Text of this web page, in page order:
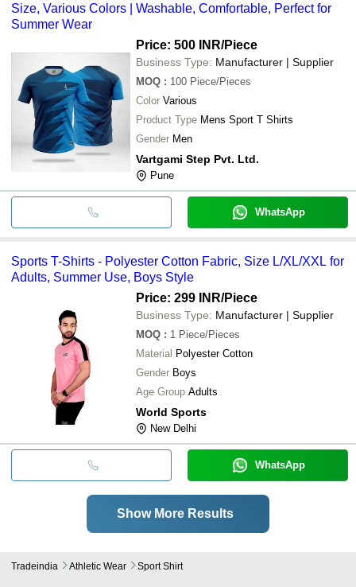
Size, Various Colors | Washable, Comfortable, Perfect for
Summer Wear
Price: 500 INR/Piece
Business Type: Manufacturer | Supplier
MOQ : 100 Piece/Pieces
Color Various
Product Type Mens Sport T Shirts
Gender Men
Vartgami Step Pvt. Ltd.
Pune
WhatsApp
Sports T-Shirts - Polyester Cotton Fabric, Size L/XL/XXL for
Adults, Summer Use, Boys Style
Price: 299 INR/Piece
Business Type: Manufacturer | Supplier
MOQ : 1 Piece/Pieces
Material Polyester Cotton
Gender Boys
Age Group Adults
World Sports
New Delhi
WhatsApp
Show More Results
Tradeindia Athletic Wear Sport Shirt